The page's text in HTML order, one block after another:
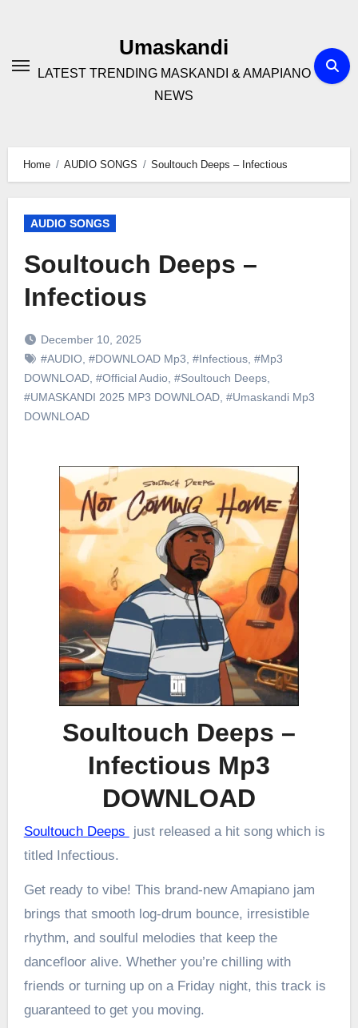
Umaskandi
LATEST TRENDING MASKANDI & AMAPIANO
NEWS
Home AUDIO SONGS Soultouch Deeps – Infectious
AUDIO SONGS
Soultouch Deeps –
Infectious
December 10, 2025
#AUDIO, #DOWNLOAD Mp3 #Infectious, #Mp3
DOWNLOAD, #Official Audio, #Soultouch Deeps,
#UMASKANDI 2025 MP3 DOWNLOAD, #Umaskandi Mp3
DOWNLOAD
Soultouch Deeps –
Infectious Mp3
DOWNLOAD
Soultouch Deeps
just released a hit song which is
titled Infectious.
Get ready to vibe! This brand-new Amapiano jam
brings that smooth log-drum bounce, irresistible
rhythm, and soulful melodies that keep the
dancefloor alive. Whether you’re chilling with
friends or turning up on a Friday night, this track is
guaranteed to get you moving.